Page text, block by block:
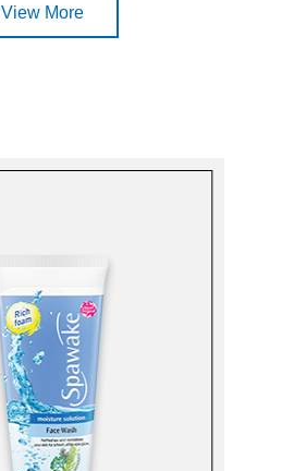
View More